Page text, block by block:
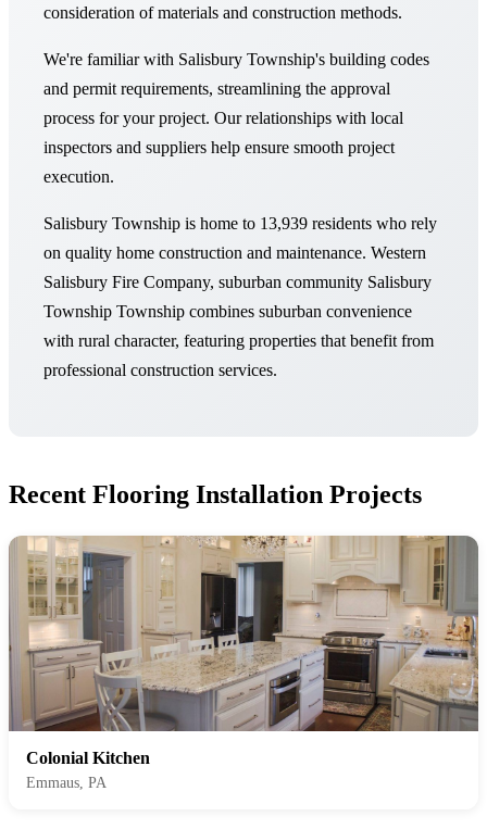
consideration of materials and construction methods.
We're familiar with Salisbury Township's building codes
and permit requirements, streamlining the approval
process for your project. Our relationships with local
inspectors and suppliers help ensure smooth project
execution.
Salisbury Township is home to 13,939 residents who rely
on quality home construction and maintenance. Western
Salisbury Fire Company, suburban community Salisbury
Township Township combines suburban convenience
with rural character, featuring properties that benefit from
professional construction services.
Recent Flooring Installation Projects
Colonial Kitchen
Emmaus, PA